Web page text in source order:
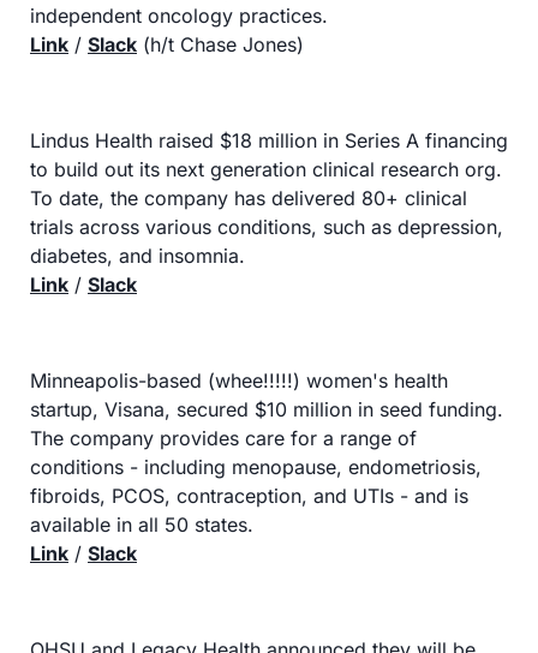
independent oncology practices.
Link / Slack (h/t Chase Jones)
Lindus Health raised $18 million in Series A financing
to build out its next generation clinical research org.
To date, the company has delivered 80+ clinical
trials across various conditions, such as depression,
diabetes, and insomnia.
Link / Slack
Minneapolis-based (whee!!!!!) women's health
startup, Visana, secured $10 million in seed funding.
The company provides care for a range of
conditions - including menopause, endometriosis,
fibroids, PCOS, contraception, and UTIs - and is
available in all 50 states.
Link / Slack